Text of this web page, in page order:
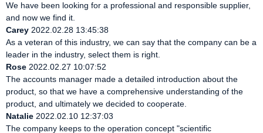
We have been looking for a professional and responsible supplier,
and now we find it.
Carey 2022.02.28 13:45:38
As a veteran of this industry, we can say that the company can be a
leader in the industry, select them is right.
Rose 2022.02.27 10:07:52
The accounts manager made a detailed introduction about the
product, so that we have a comprehensive understanding of the
product, and ultimately we decided to cooperate.
Natalie 2022.02.10 12:37:03
The company keeps to the operation concept "scientific